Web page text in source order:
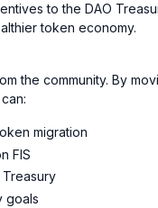
to the DAO
token economy.
the community. By
migration
FIS
Treasury
goals